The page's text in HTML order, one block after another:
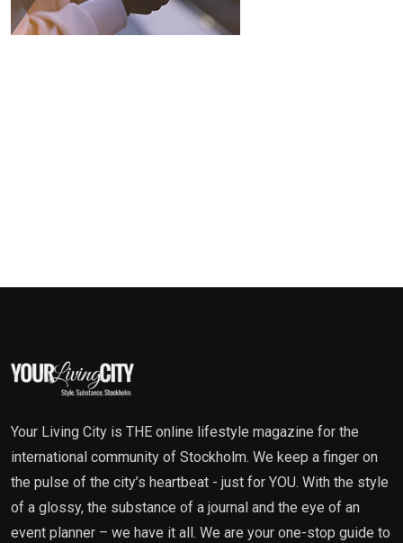
Your Living City is THE online lifestyle magazine for the
international community of Stockholm. We keep a finger on
the pulse of the city’s heartbeat - just for YOU. With the style
of a glossy, the substance of a journal and the eye of an
event planner – we have it all. We are your one-stop guide to